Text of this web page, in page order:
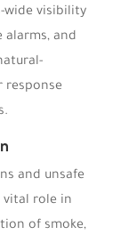
wide visibility
alarms, and
response
and unsafe
vital role in
of smoke,